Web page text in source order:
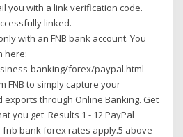
you with a link verification code.
linked.
with an FNB bank account. You
here:
banking/forex/paypal.html
FNB to simply capture your
through Online Banking. Get
you get Results 1 - 12 PayPal
bank forex rates apply.5 above